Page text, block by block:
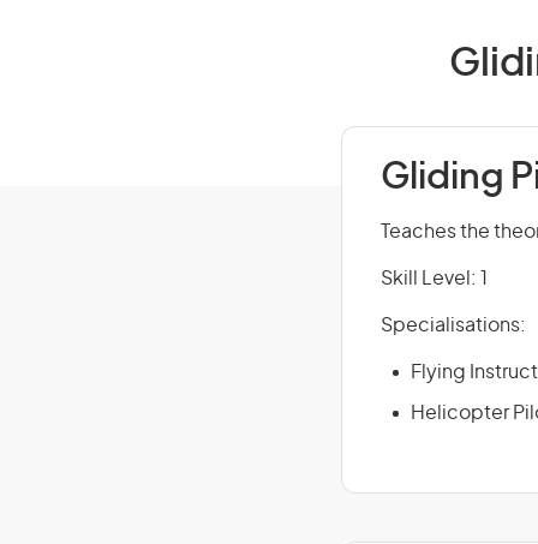
Gliding
Teaches the
Skill Level: 1
Specialisations:
Flying
Helicopter